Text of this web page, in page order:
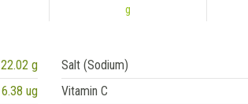
g
22.02 g Salt (Sodium)
6.38 ug Vitamin C